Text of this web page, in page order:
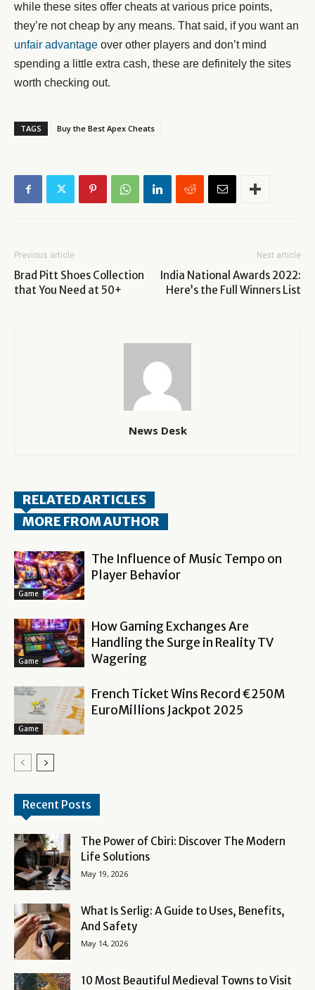
while these sites offer cheats at various price points,
they’re not cheap by any means. That said, if you want an
unfair advantage over other players and don’t mind
spending a little extra cash, these are definitely the sites
worth checking out.
TAGS Buy the Best Apex Cheats
Previous article
Brad Pitt Shoes Collection
that You Need at 50+
Next article
India National Awards 2022:
Here’s the Full Winners List
News Desk
RELATED ARTICLES
MORE FROM AUTHOR
Game
The Influence of Music Tempo on
Player Behavior
Game
How Gaming Exchanges Are
Handling the Surge in Reality TV
Wagering
Game
French Ticket Wins Record €250M
EuroMillions Jackpot 2025
Recent Posts
The Power of Cbiri: Discover The Modern
Life Solutions
May 19, 2026
What Is Serlig: A Guide to Uses, Benefits,
And Safety
May 14, 2026
10 Most Beautiful Medieval Towns to Visit